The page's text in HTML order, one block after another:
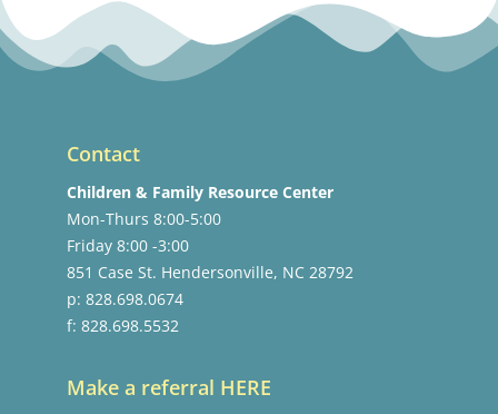
Contact
Children & Family Resource Center
Mon-Thurs 8:00-5:00
Friday 8:00 -3:00
851 Case St. Hendersonville, NC 28792
p: 828.698.0674
f: 828.698.5532
Make a referral HERE